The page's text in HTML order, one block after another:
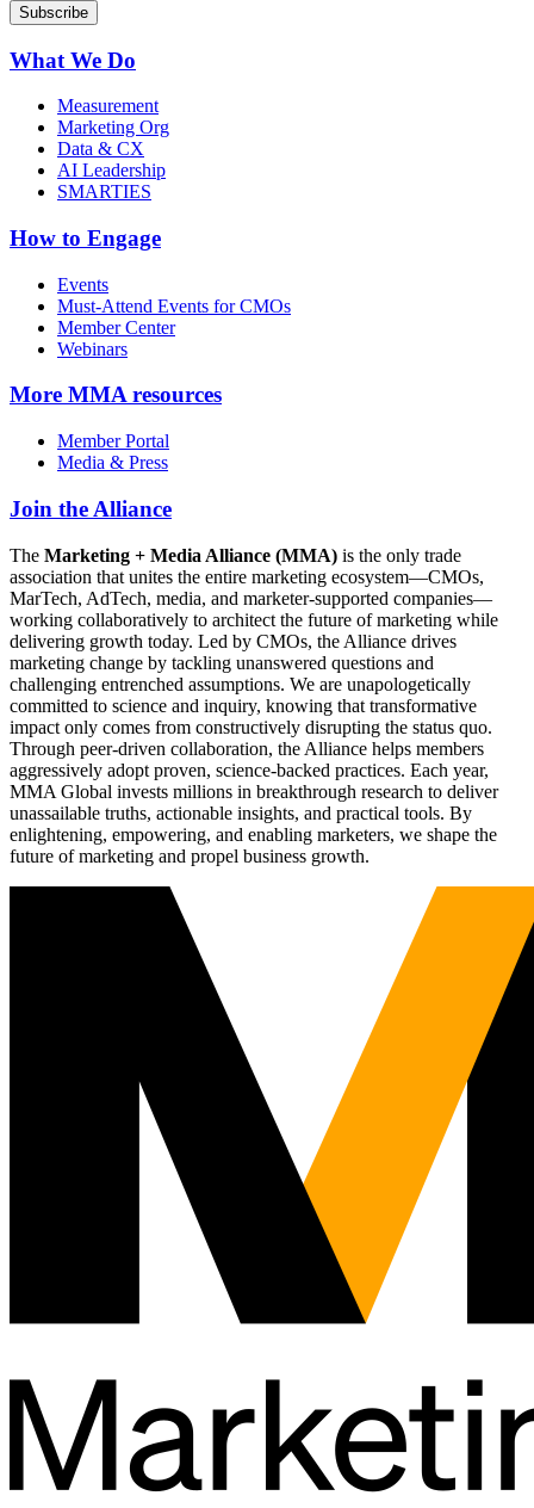
What We Do
Measurement
Marketing Org
Data & CX
AI Leadership
SMARTIES
How to Engage
Events
Must-Attend Events for CMOs
Member Center
Webinars
More MMA resources
Member Portal
Media & Press
Join the Alliance
The Marketing + Media Alliance (MMA) is the only trade
association that unites the entire marketing ecosystem—CMOs,
MarTech, AdTech, media, and marketer-supported companies—
working collaboratively to architect the future of marketing while
delivering growth today. Led by CMOs, the Alliance drives
marketing change by tackling unanswered questions and
challenging entrenched assumptions. We are unapologetically
committed to science and inquiry, knowing that transformative
impact only comes from constructively disrupting the status quo.
Through peer-driven collaboration, the Alliance helps members
aggressively adopt proven, science-backed practices. Each year,
MMA Global invests millions in breakthrough research to deliver
unassailable truths, actionable insights, and practical tools. By
enlightening, empowering, and enabling marketers, we shape the
future of marketing and propel business growth.